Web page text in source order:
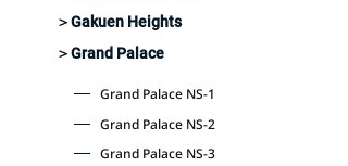
＞Gakuen Heights
＞Grand Palace
Grand Palace NS-1
Grand Palace NS-2
Grand Palace NS-3